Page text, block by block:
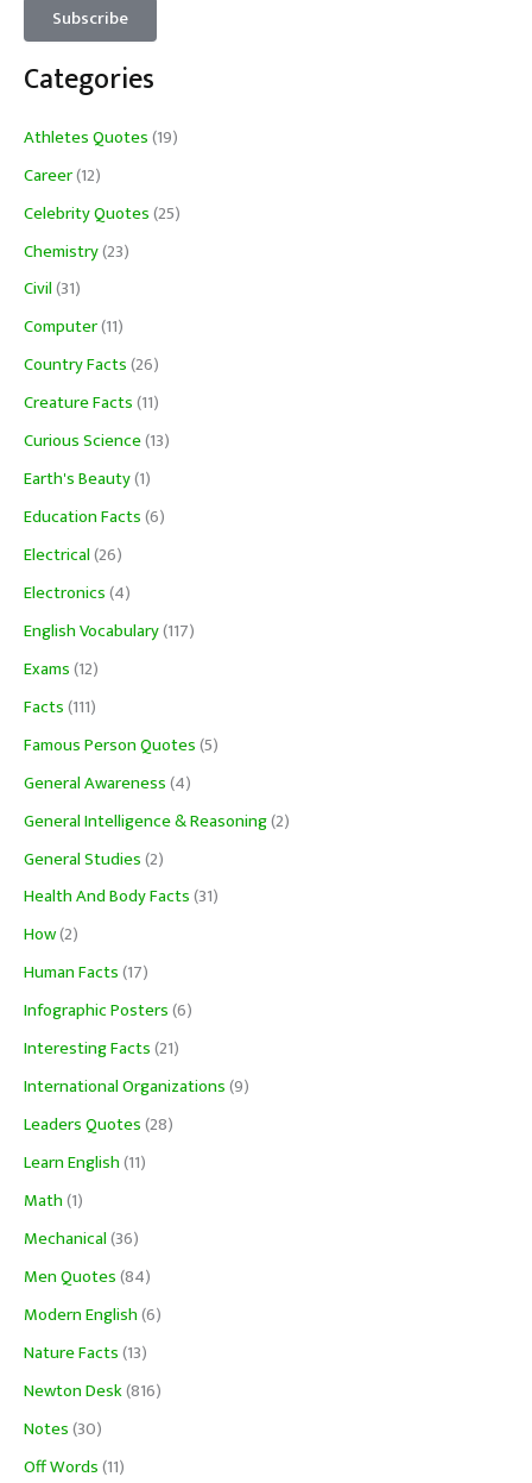
Categories
Athletes Quotes(19)
Career(12)
Celebrity Quotes(25)
Chemistry(23)
Civil(31)
Computer(11)
Country Facts(26)
Creature Facts(11)
Curious Science(13)
Earth's Beauty(1)
Education Facts(6)
Electrical(26)
Electronics(4)
English Vocabulary(117)
Exams(12)
Facts(111)
Famous Person Quotes(5)
General Awareness(4)
General Intelligence & Reasoning(2)
General Studies(2)
Health And Body Facts(31)
How(2)
Human Facts(17)
Infographic Posters(6)
Interesting Facts(21)
International Organizations(9)
Leaders Quotes(28)
Learn English(11)
Math(1)
Mechanical(36)
Men Quotes(84)
Modern English(6)
Nature Facts(13)
Newton Desk(816)
Notes(30)
Off Words(11)